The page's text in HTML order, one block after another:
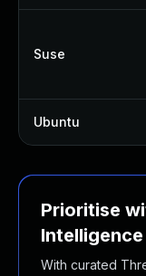
Suse
Ubuntu
Prioritise
Intelligence
With curated